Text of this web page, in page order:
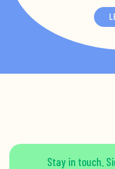
Stay in touch.